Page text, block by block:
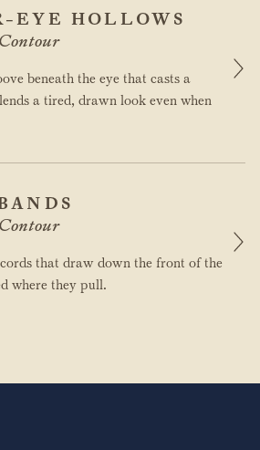
EYE HOLLOWS
beneath the eye that casts a
a tired, drawn look even when
that draw down the front of the
where they pull.